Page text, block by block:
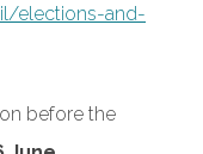
elections-and-
before the